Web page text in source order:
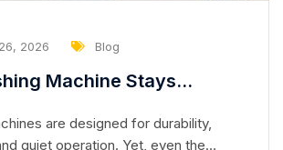
2026 Blog
Machine Stays
— The Bearing
are designed for durability,
quiet operation. Yet, even the